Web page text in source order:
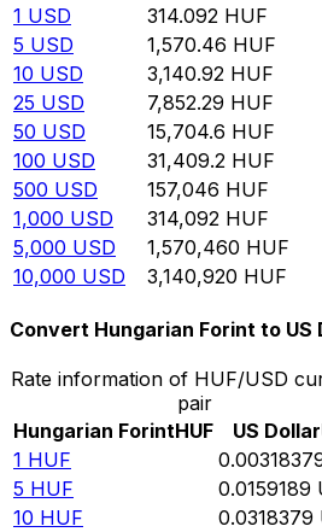
1 USD 314.092 HUF
5 USD 1,570.46 HUF
10 USD 3,140.92 HUF
25 USD 7,852.29 HUF
50 USD 15,704.6 HUF
100 USD 31,409.2 HUF
500 USD 157,046 HUF
1,000 USD 314,092 HUF
5,000 USD 1,570,460 HUF
10,000 USD 3,140,920 HUF
Convert Hungarian Forint to US
Rate information of HUF/USD
pair
Hungarian ForintHUF US Dollar
1 HUF
5 HUF 0.0159189
10 HUF 0.0318379